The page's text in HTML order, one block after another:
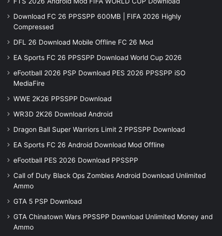
Download FC 26 PPSSPP 600MB | FIFA 2026 Highly
Compressed
DFL 26 Download Mobile Offline FC 26 Mod
EA Sports FC 26 PPSSPP Download World Cup 2026
eFootball 2026 PSP Download PES 2026 PPSSPP iSO
MediaFire
WWE 2K26 PPSSPP Download
WR3D 2K26 Download Android
Dragon Ball Super Warriors Limit 2 PPSSPP Download
EA Sports FC 26 Android Download Mod Offline
eFootball PES 2026 Download PPSSPP
Call of Duty Black Ops Zombies Android Download Unlimited
Ammo
GTA 5 PSP Download
GTA Chinatown Wars PPSSPP Download Unlimited Money and
Ammo